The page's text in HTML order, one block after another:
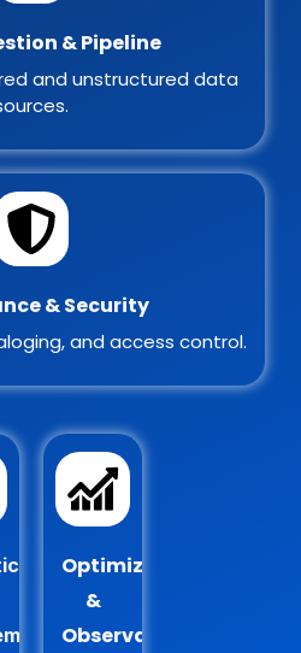
& Pipeline
and unstructured data
& Security
and access control.
Optimization
&
Observability